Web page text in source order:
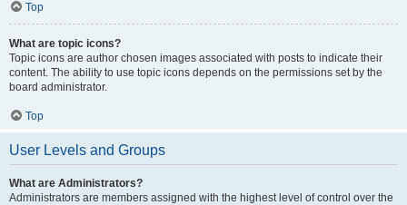
Top
What are topic icons?
Topic icons are author chosen images associated with posts to indicate their
content. The ability to use topic icons depends on the permissions set by the
board administrator.
Top
User Levels and Groups
What are Administrators?
Administrators are members assigned with the highest level of control over the